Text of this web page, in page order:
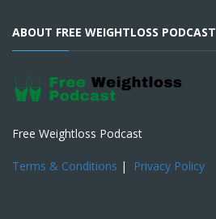
ABOUT FREE WEIGHTLOSS PODCAST
Free Weightloss Podcast
Terms & Conditions | Privacy Policy